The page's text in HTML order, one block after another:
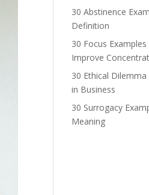
30 Abstinence
Definition
30 Focus
Improve
30 Ethical Dilemma
in Business
30 Surrogacy
Meaning